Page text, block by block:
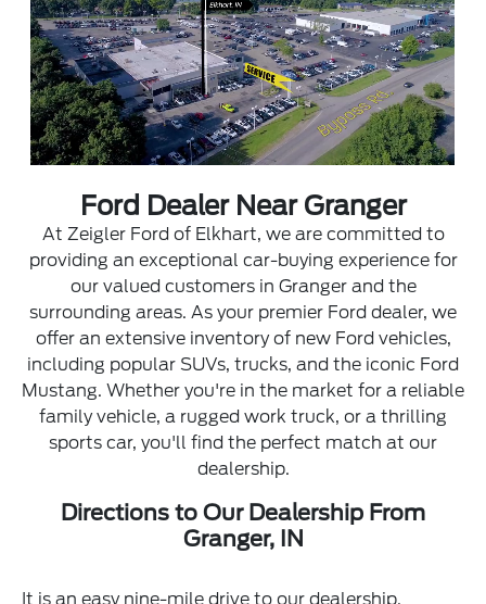
Ford Dealer Near Granger
At Zeigler Ford of Elkhart, we are committed to
providing an exceptional car-buying experience for
our valued customers in Granger and the
surrounding areas. As your premier Ford dealer, we
offer an extensive inventory of new Ford vehicles,
including popular SUVs, trucks, and the iconic Ford
Mustang. Whether you're in the market for a reliable
family vehicle, a rugged work truck, or a thrilling
sports car, you'll find the perfect match at our
dealership.
Directions to Our Dealership From
Granger, IN
It is an easy nine-mile drive to our dealership.